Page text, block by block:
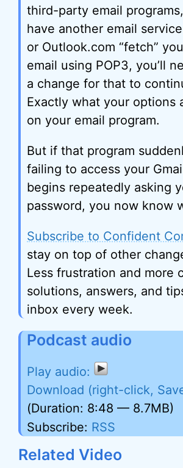
third-party email
have another email
or Outlook.com “fetch”
email using POP3, you’ll
a change for that to
Exactly what your options
on your email program.
But if that program
failing to access your
begins repeatedly asking
password, you now know
Subscribe to Confident
stay on top of other
Less frustration and more
solutions, answers, and
inbox every week.
Podcast audio
Download (right-click,
(Duration: 8:48 — 8.7MB)
Subscribe: RSS
Related Video